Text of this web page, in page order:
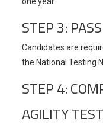
STEP 3:
Candidates are
the National Testing
STEP 4:
AGILITY TEST